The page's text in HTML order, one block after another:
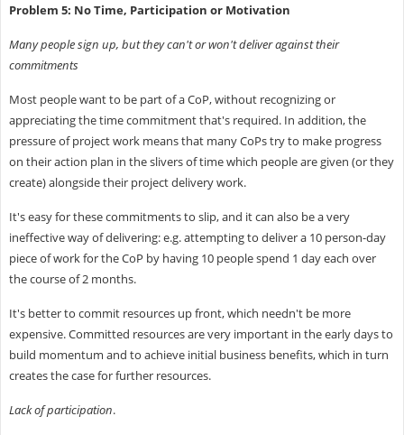
Problem 5: No Time, Participation or Motivation
Many people sign up, but they can't or won't deliver against their
commitments
Most people want to be part of a CoP, without recognizing or
appreciating the time commitment that's required. In addition, the
pressure of project work means that many CoPs try to make progress
on their action plan in the slivers of time which people are given (or they
create) alongside their project delivery work.
It's easy for these commitments to slip, and it can also be a very
ineffective way of delivering: e.g. attempting to deliver a 10 person-day
piece of work for the CoP by having 10 people spend 1 day each over
the course of 2 months.
It's better to commit resources up front, which needn't be more
expensive. Committed resources are very important in the early days to
build momentum and to achieve initial business benefits, which in turn
creates the case for further resources.
Lack of participation.